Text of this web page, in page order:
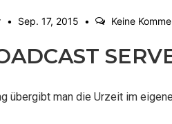
Sep. 17, 2015 Keine
übergibt man die Urzeit im